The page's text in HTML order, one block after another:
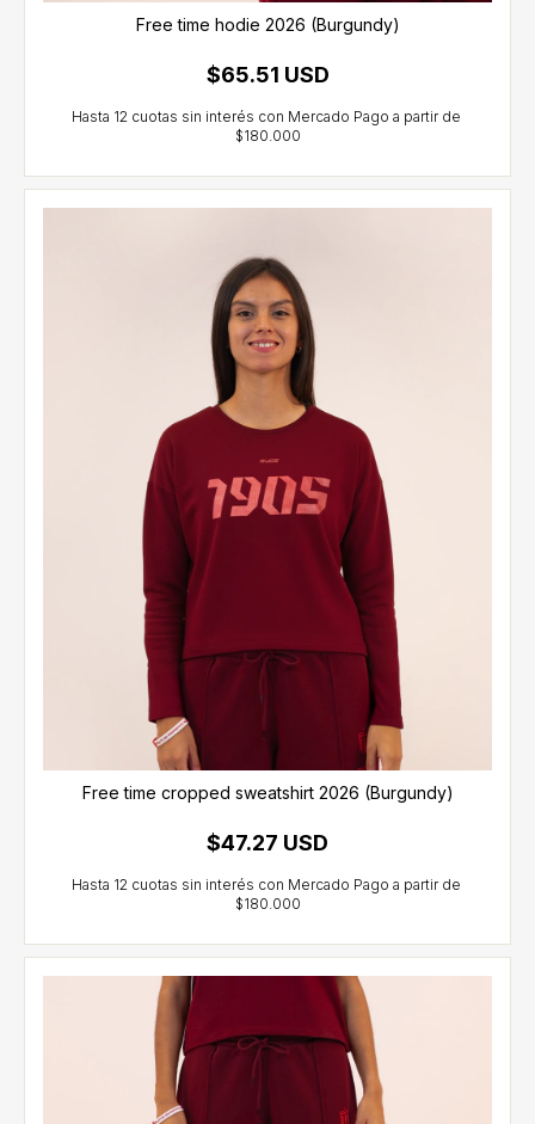
Free time hodie 2026 (Burgundy)
$65.51 USD
Free time cropped sweatshirt 2026 (Burgundy)
$47.27 USD